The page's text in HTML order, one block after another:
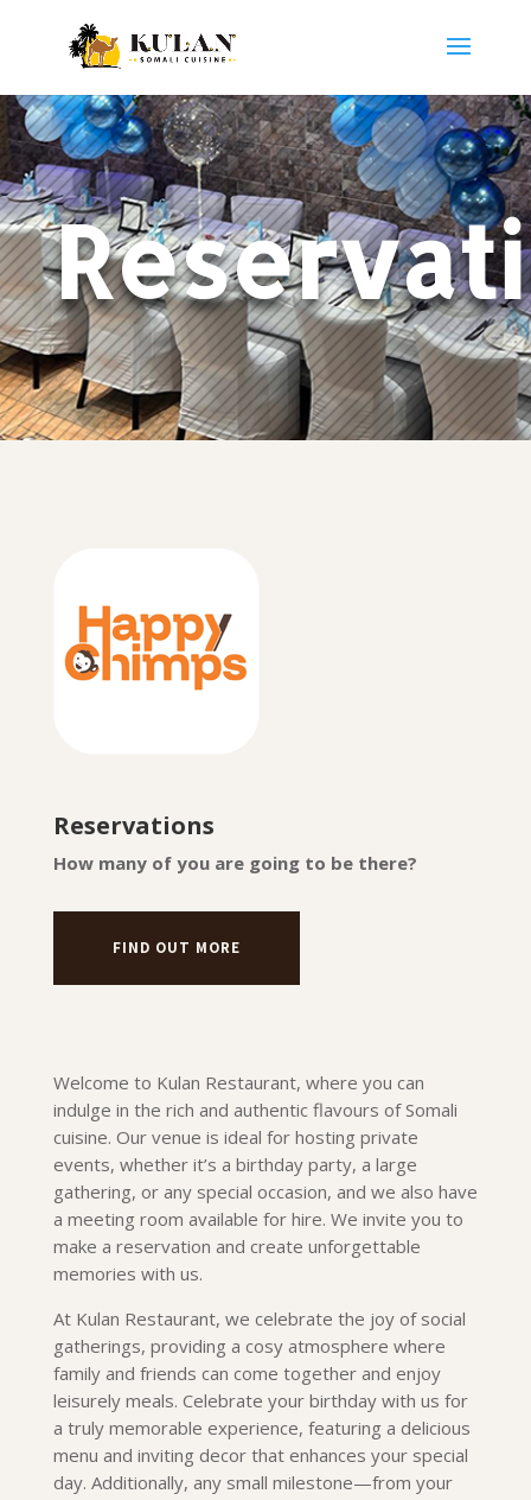
Reservations
How many of you are going to be there?
FIND OUT MORE
Welcome to Kulan Restaurant, where you can
indulge in the rich and authentic flavours of Somali
cuisine. Our venue is ideal for hosting private
events, whether it’s a birthday party, a large
gathering, or any special occasion, and we also have
a meeting room available for hire. We invite you to
make a reservation and create unforgettable
memories with us.
At Kulan Restaurant, we celebrate the joy of social
gatherings, providing a cosy atmosphere where
family and friends can come together and enjoy
leisurely meals. Celebrate your birthday with us for
a truly memorable experience, featuring a delicious
menu and inviting decor that enhances your special
day. Additionally, any small milestone—from your